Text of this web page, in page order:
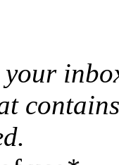
your